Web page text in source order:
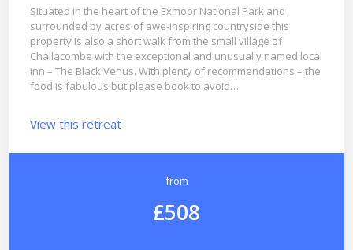
Situated in the heart of the Exmoor National Park and
surrounded by acres of awe-inspiring countryside this
property is also a short walk from the small village of
Challacombe with the exceptional and unusually named local
inn – The Black Venus. With plenty of recommendations – the
food is fabulous but please book to avoid…
View this retreat
from
£508